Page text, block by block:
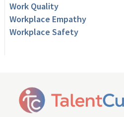
Work Quality
Workplace Empathy
Workplace Safety